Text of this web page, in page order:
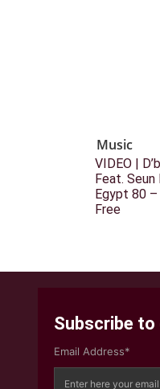
Music
VIDEO |
Feat. Seun
Egypt 80
Free
Subscribe
Email Address*